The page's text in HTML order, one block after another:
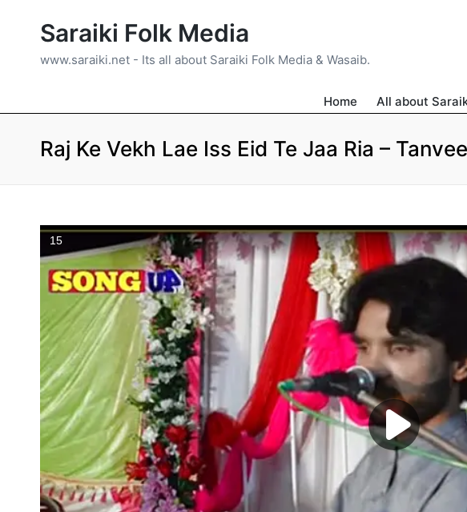
Saraiki Folk Media
www.saraiki.net - Its all about Saraiki Folk Media & Wasaib.
Home All about
Raj Ke Vekh Lae Iss Eid Te Jaa Ria –